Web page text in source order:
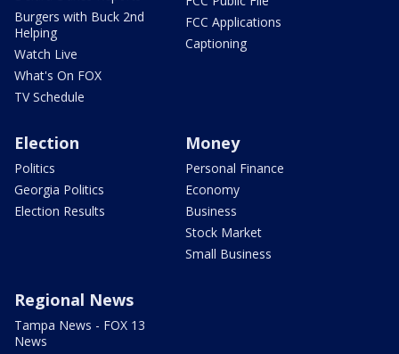
Burgers with Buck 2nd
Helping
Watch Live
What's On FOX
TV Schedule
FCC Applications
Captioning
Election
Politics
Georgia Politics
Election Results
Money
Personal Finance
Economy
Business
Stock Market
Small Business
Regional News
Tampa News - FOX 13
News